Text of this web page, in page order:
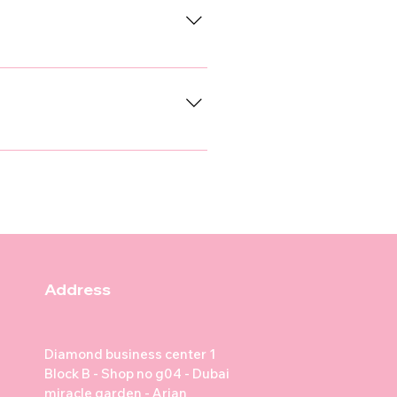
or fill out the contact
4 weeks until about 16
commonly follow this
Canine Influenza depending
personalized vaccination
Address
Diamond business center 1
Block B - Shop no g04 - Dubai
miracle garden - Arjan